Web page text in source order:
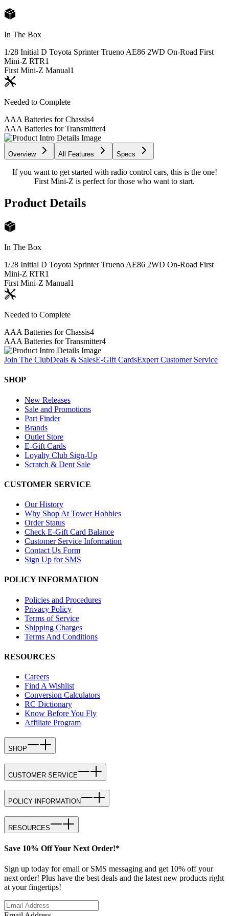
In The Box
1/28 Initial D Toyota Sprinter Trueno AE86 2WD On-Road First
Mini-Z RTR1
First Mini-Z Manual1
Needed to Complete
AAA Batteries for Chassis4
AAA Batteries for Transmitter4
Overview All Features Specs
If you want to get started with radio control cars, this is the one!
First Mini-Z is perfect for those who want to start.
Product Details
In The Box
1/28 Initial D Toyota Sprinter Trueno AE86 2WD On-Road First
Mini-Z RTR1
First Mini-Z Manual1
Needed to Complete
AAA Batteries for Chassis4
AAA Batteries for Transmitter4
Join The ClubDeals & SalesE-Gift CardsExpert Customer Service
SHOP
New Releases
Sale and Promotions
Part Finder
Brands
Outlet Store
E-Gift Cards
Loyalty Club Sign-Up
Scratch & Dent Sale
CUSTOMER SERVICE
Our History
Why Shop At Tower Hobbies
Order Status
Check E-Gift Card Balance
Customer Service Information
Contact Us Form
Sign Up for SMS
POLICY INFORMATION
Policies and Procedures
Privacy Policy
Terms of Service
Shipping Charges
Terms And Conditions
RESOURCES
Careers
Find A Wishlist
Conversion Calculators
RC Dictionary
Know Before You Fly
Affiliate Program
SHOP
CUSTOMER SERVICE
POLICY INFORMATION
RESOURCES
Save 10% Off Your Next Order!*
Sign up today for email or SMS messaging and get 10% off your
next order! Plus have the best deals and the latest new products right
at your fingertips!